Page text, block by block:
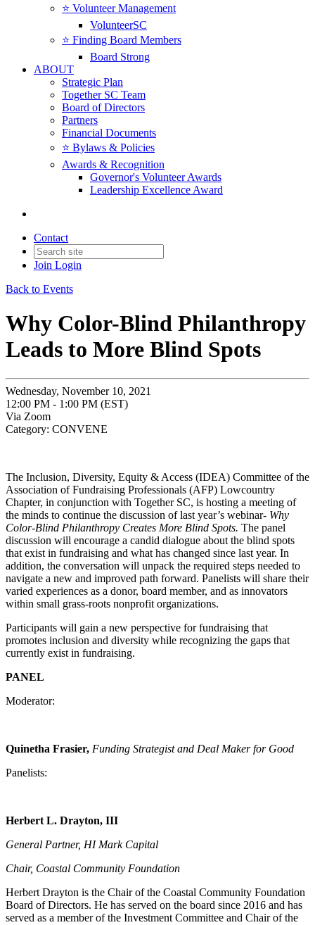
⭐️ Volunteer Management
VolunteerSC
⭐️ Finding Board Members
Board Strong
ABOUT
Strategic Plan
Together SC Team
Board of Directors
Partners
Financial Documents
⭐️ Bylaws & Policies
Awards & Recognition
Governor's Volunteer Awards
Leadership Excellence Award
Contact
Join Login
Back to Events
Why Color-Blind Philanthropy
Leads to More Blind Spots
Wednesday, November 10, 2021
12:00 PM - 1:00 PM (EST)
Via Zoom
Category: CONVENE
The Inclusion, Diversity, Equity & Access (IDEA) Committee of the
Association of Fundraising Professionals (AFP) Lowcountry
Chapter, in conjunction with Together SC, is hosting a meeting of
the minds to continue the discussion of last year’s webinar- Why
Color-Blind Philanthropy Creates More Blind Spots. The panel
discussion will encourage a candid dialogue about the blind spots
that exist in fundraising and what has changed since last year. In
addition, the conversation will unpack the required steps needed to
navigate a new and improved path forward. Panelists will share their
varied experiences as a donor, board member, and as innovators
within small grass-roots nonprofit organizations.
Participants will gain a new perspective for fundraising that
promotes inclusion and diversity while recognizing the gaps that
currently exist in fundraising.
PANEL
Moderator:
Quinetha Frasier, Funding Strategist and Deal Maker for Good
Panelists:
Herbert L. Drayton, III
General Partner, HI Mark Capital
Chair, Coastal Community Foundation
Herbert Drayton is the Chair of the Coastal Community Foundation
Board of Directors. He has served on the board since 2016 and has
served as a member of the Investment Committee and Chair of the